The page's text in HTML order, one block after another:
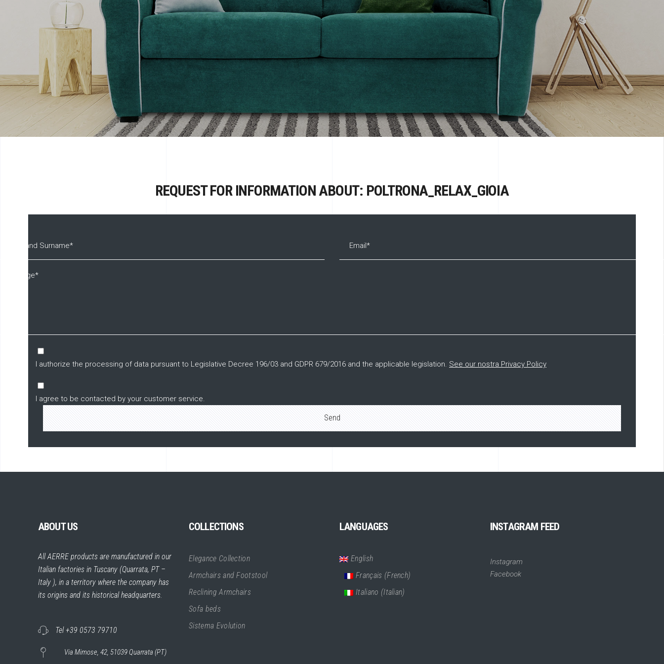
REQUEST FOR INFORMATION ABOUT: POLTRONA_RELAX_GIOIA
I authorize the processing of data pursuant to Legislative Decree 196/03 and GDPR 679/2016 and the applicable legislation. See our nostra Privacy Policy
I agree to be contacted by your customer service.
ABOUT US
All AERRE products are manufactured in our
Italian factories in Tuscany (Quarrata, PT –
Italy ), in a territory where the company has
its origins and its historical headquarters.
Tel +39 0573 79710
Via Mimose, 42, 51039 Quarrata (PT)
COLLECTIONS
Elegance Collection
Armchairs and Footstool
Reclining Armchairs
Sofa beds
Sistema Evolution
LANGUAGES
English
Français (French)
Italiano (Italian)
INSTAGRAM FEED
Instagram
Facebook